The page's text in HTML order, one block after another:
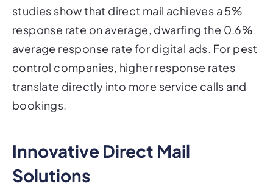
studies show that direct mail achieves a 5%
response rate on average, dwarfing the 0.6%
average response rate for digital ads. For pest
control companies, higher response rates
translate directly into more service calls and
bookings.
Innovative Direct Mail
Solutions